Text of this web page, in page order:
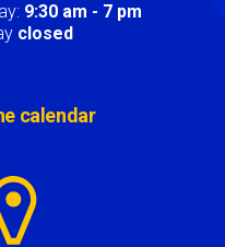
9:30 am - 7 pm
closed
calendar